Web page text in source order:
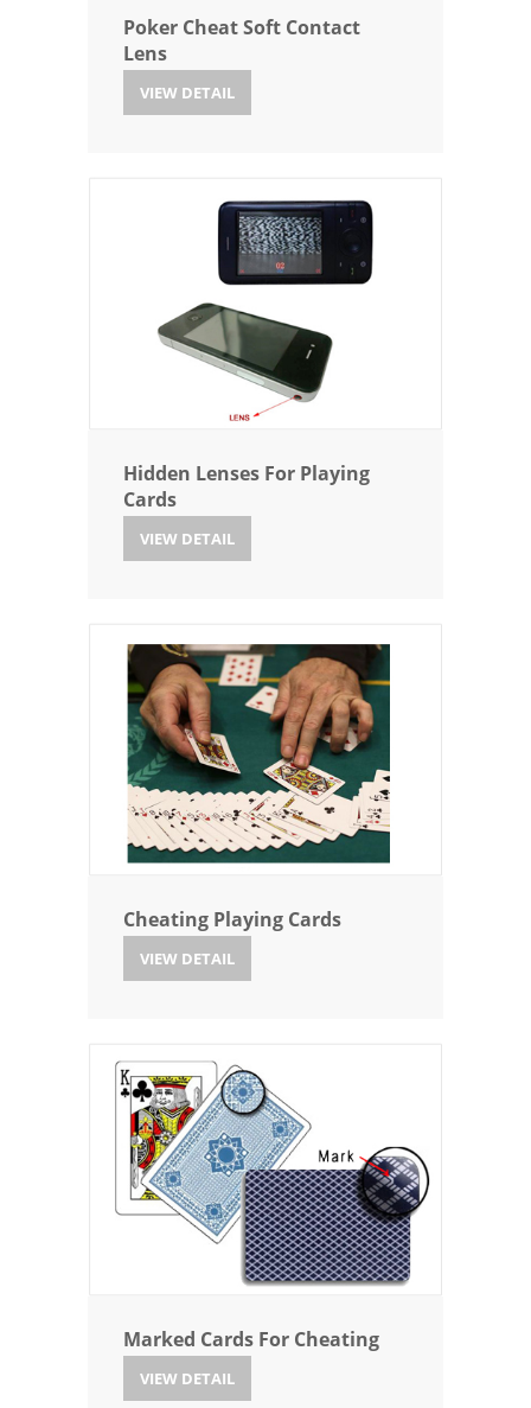
Poker Cheat Soft Contact
Lens
VIEW DETAIL
Hidden Lenses For Playing
Cards
VIEW DETAIL
Cheating Playing Cards
VIEW DETAIL
Marked Cards For Cheating
VIEW DETAIL